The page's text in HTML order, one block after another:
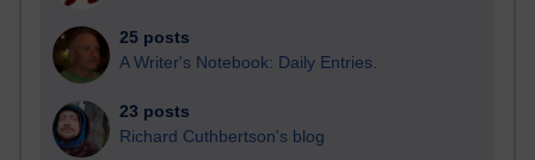
25 posts
A Writer's Notebook: Daily Entries.
23 posts
Richard Cuthbertson's blog